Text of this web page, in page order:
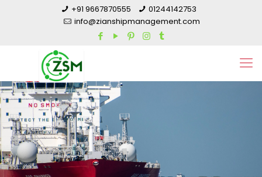
+91 9667870555
01244142753
info@zianshipmanagement.com